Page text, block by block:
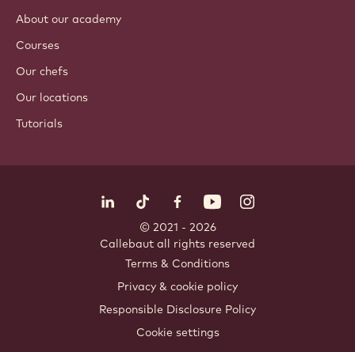
About our academy
Courses
Our chefs
Our locations
Tutorials
LinkedIn Opens in a new window.
TikTok Opens in a new window.
Facebook Opens in a new
YouTubeInstagram
© 2021 - 2026
Callebaut all rights reserved
Terms & Conditions
Privacy & cookie policy
Responsible Disclosure Policy
Cookie settings